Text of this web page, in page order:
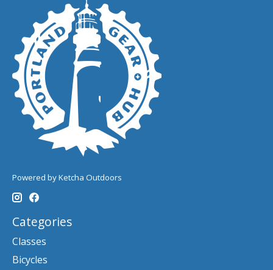
Powered by Ketcha Outdoors
Categories
Classes
Bicycles